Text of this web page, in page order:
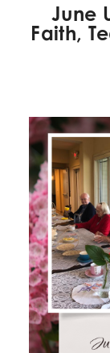
June
Faith,